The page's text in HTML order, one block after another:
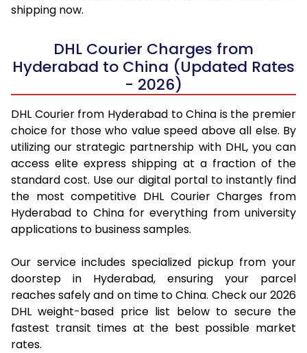
shipping now.
DHL Courier Charges from
Hyderabad to China (Updated Rates
- 2026)
DHL Courier from Hyderabad to China is the premier
choice for those who value speed above all else. By
utilizing our strategic partnership with DHL, you can
access elite express shipping at a fraction of the
standard cost. Use our digital portal to instantly find
the most competitive DHL Courier Charges from
Hyderabad to China for everything from university
applications to business samples.
Our service includes specialized pickup from your
doorstep in Hyderabad, ensuring your parcel
reaches safely and on time to China. Check our 2026
DHL weight-based price list below to secure the
fastest transit times at the best possible market
rates.